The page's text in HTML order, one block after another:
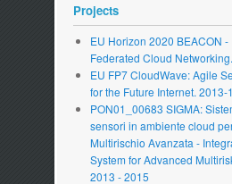
Projects
EU Horizon 2020 BEACON
Federated Cloud
EU FP7 CloudWave: Agile
for the Future Internet. 2013-
PON01_00683 SIGMA:
sensori in ambiente cloud
Multirischio Avanzata -
System for Advanced
2013 - 2015